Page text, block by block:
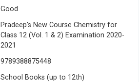
Good
Pradeep's New Course Chemistry for
Class 12 (Vol. 1 & 2) Examination 2020-
2021
9789388875448
School Books (up to 12th)